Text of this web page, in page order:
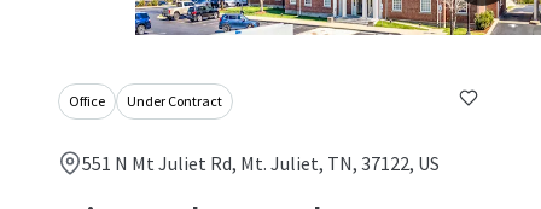
Office Under Contract
551 N Mt Juliet Rd, Mt. Juliet, TN, 37122, US